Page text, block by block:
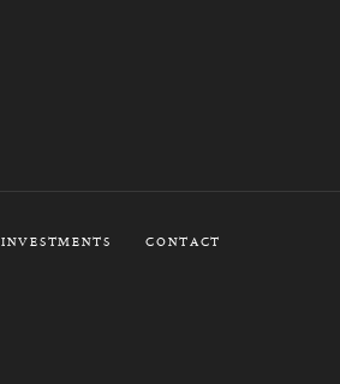
INVESTMENTS CONTACT